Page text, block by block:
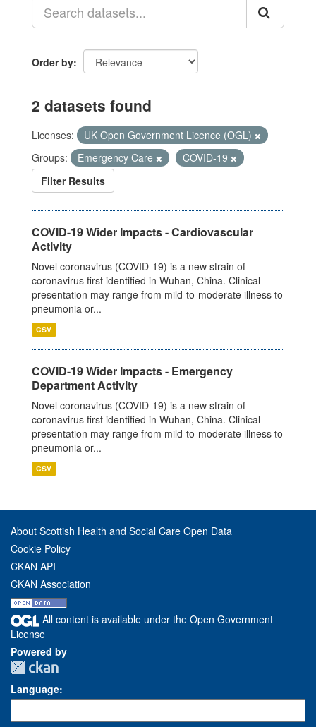
Order by
2 datasets found
Licenses:
UK Open Government Licence (OGL)
Groups:
Emergency Care
COVID-19
Filter Results
COVID-19 Wider Impacts - Cardiovascular
Activity
Novel coronavirus (COVID-19) is a new strain of
coronavirus first identified in Wuhan, China. Clinical
presentation may range from mild-to-moderate illness to
pneumonia or...
CSV
COVID-19 Wider Impacts - Emergency
Department Activity
Novel coronavirus (COVID-19) is a new strain of
coronavirus first identified in Wuhan, China. Clinical
presentation may range from mild-to-moderate illness to
pneumonia or...
CSV
About Scottish Health and Social Care Open Data
Cookie Policy
CKAN API
CKAN Association
All content is available under the Open Government
License
Powered by
Language